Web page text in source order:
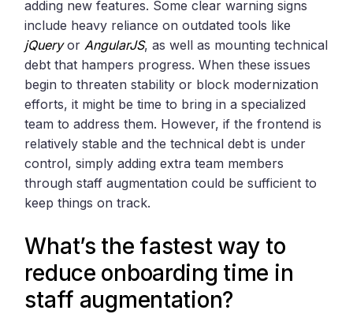
adding new features. Some clear warning signs
include heavy reliance on outdated tools like
jQueryor AngularJS, as well as mounting technical
debt that hampers progress. When these issues
begin to threaten stability or block modernization
efforts, it might be time to bring in a specialized
team to address them. However, if the frontend is
relatively stable and the technical debt is under
control, simply adding extra team members
through staff augmentation could be sufficient to
keep things on track.
What’s the fastest way to
reduce onboarding time in
staff augmentation?